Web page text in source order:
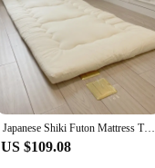
Japanese Shiki Futon Mattress Thicken Tatami Mat Sleeping Pad Foldable Floor Sleeping Guest Bed For Travel Bedding Single
US $109.08